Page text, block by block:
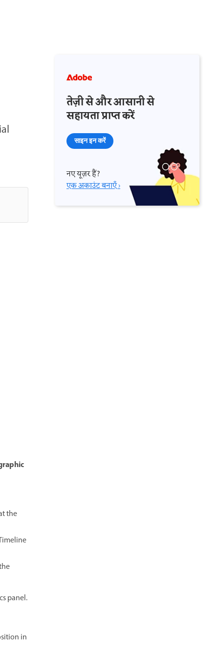
the
panel.
in
तेज़ी से और आसानी से
सहायता प्राप्त करें
साइन इन करें
नए यूज़र हैं?
एक अकाउंट बनाएँ ›